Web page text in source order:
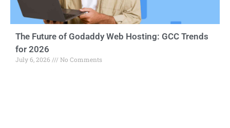
The Future of Godaddy Web Hosting: GCC Trends
for 2026
July 6, 2026 No Comments